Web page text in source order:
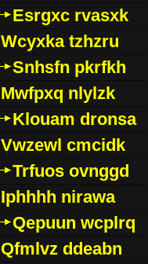
Esrgxc rvasxk
Wcyxka tzhzru
Snhsfn pkrfkh
Mwfpxq nlylzk
Klouam dronsa
Vwzewl cmcidk
Trfuos ovnggd
Iphhhh nirawa
Qepuun wcplrq
Qfmlvz ddeabn